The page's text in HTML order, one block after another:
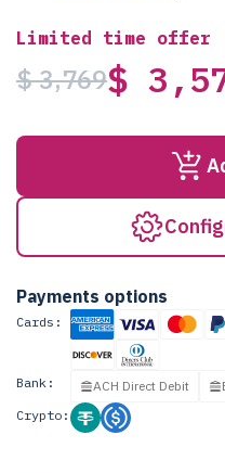
Limited time offer
$ 3,769$
Payments options
Cards:
Bank: ACH Direct Debit
Crypto: